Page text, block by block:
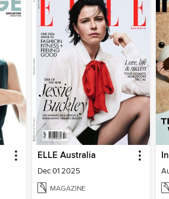
ELLE Australia
Dec 01 2025
MAGAZINE